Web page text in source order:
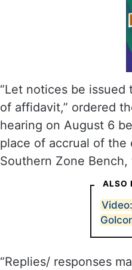
“Let notices be
of affidavit,” ordered
hearing on August 6
place of accrual of the
Southern Zone
ALSO
“Replies/ responses